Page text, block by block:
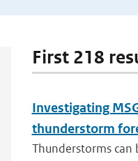
First 218
Investigating
thunderstorm
Thunderstorms can